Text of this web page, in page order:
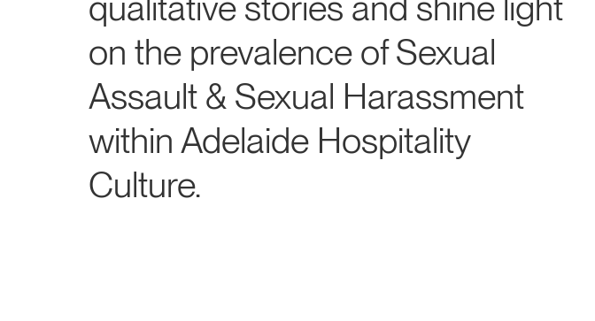
on the prevalence of Sexual
Assault & Sexual Harassment
within Adelaide Hospitality
Culture.